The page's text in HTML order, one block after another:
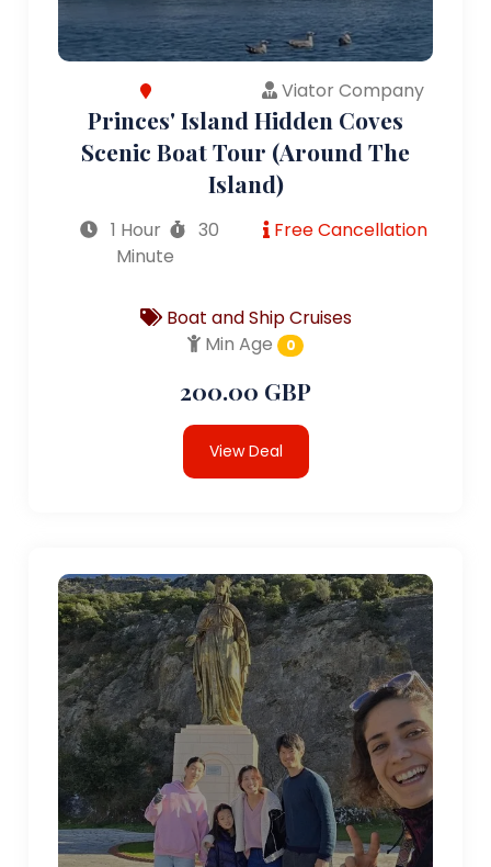
Viator Company
Princes' Island Hidden Coves
Scenic Boat Tour (Around The
Island)
1 Hour
30
Minute
Free Cancellation
Boat and Ship Cruises
Min Age
0
200.00 GBP
View Deal